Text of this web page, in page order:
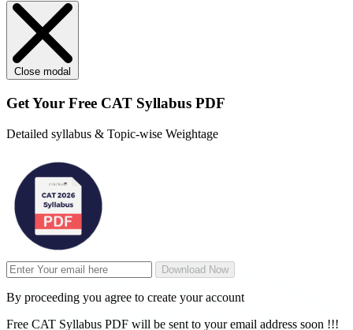
Close modal
Get Your Free CAT Syllabus PDF
Detailed syllabus & Topic-wise Weightage
Download Now
By proceeding you agree to create your account
Free CAT Syllabus PDF will be sent to your email address soon !!!